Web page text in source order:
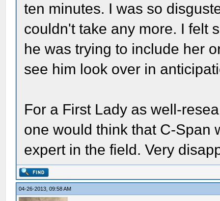
ten minutes. I was so
couldn't take any more. I felt
he was trying to include her
see him look over in
For a First Lady as well-
one would think that C-Span
expert in the field. Very
04-26-2013, 09:58 AM